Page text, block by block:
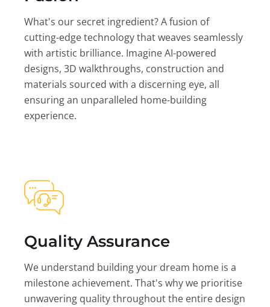
What's our secret ingredient? A fusion of
cutting-edge technology that weaves seamlessly
with artistic brilliance. Imagine AI-powered
designs, 3D walkthroughs, construction and
materials sourced with a discerning eye, all
ensuring an unparalleled home-building
experience.
Quality Assurance
We understand building your dream home is a
milestone achievement. That's why we prioritise
unwavering quality throughout the entire design